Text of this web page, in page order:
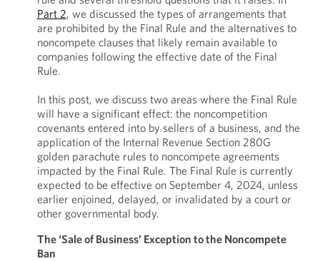
Part 2, we discussed the types of arrangements that
are prohibited by the Final Rule and the alternatives to
noncompete clauses that likely remain available to
companies following the effective date of the Final
Rule.
In this post, we discuss two areas where the Final Rule
will have a significant effect: the noncompetition
covenants entered into by sellers of a business, and the
application of the Internal Revenue Section 280G
golden parachute rules to noncompete agreements
impacted by the Final Rule. The Final Rule is currently
expected to be effective on September 4, 2024, unless
earlier enjoined, delayed, or invalidated by a court or
other governmental body.
The ‘Sale of Business’ Exception to the Noncompete
Ban